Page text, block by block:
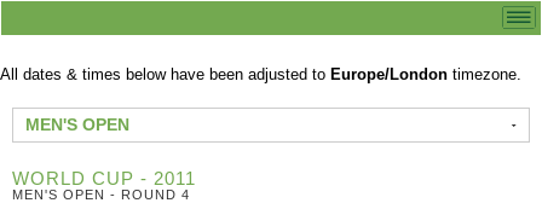
All dates & times below have been adjusted to Europe/London timezone.
MEN'S OPEN
WORLD CUP - 2011
MEN'S OPEN - ROUND 4